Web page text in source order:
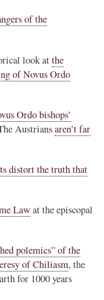
of the
look atthe
of Novus Ordo
Ordo bishops’
Austriansaren’t far
distort the truth that
Lawat the episcopal
polemics” of the
of Chiliasm, the
for 1000 years